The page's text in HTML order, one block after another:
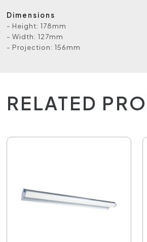
Dimensions
- Height: 178mm
- Width: 127mm
- Projection: 156mm
RELATED